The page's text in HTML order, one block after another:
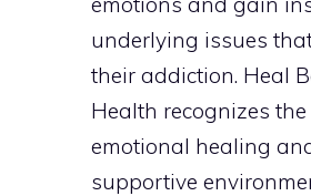
underlying issues
their addiction. Heal
Health recognizes
emotional healing
supportive